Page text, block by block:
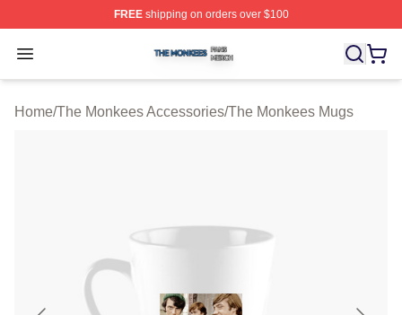
FREEshipping on orders over $100
Open menu
The Monkees Shop ⚡️ Officially Licensed The
Home/The Monkees Accessories/The Monkees Mugs